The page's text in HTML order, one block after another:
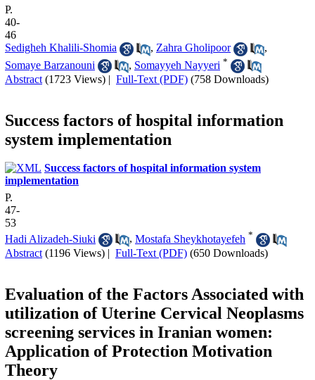
P.
40-
46
Sedigheh Khalili-Shomia
, Zahra Gholipoor
,
Somaye Barzanouni
, Somayyeh Nayyeri *
Abstract (1723 Views) | Full-Text (PDF) (758 Downloads)
Success factors of hospital information
system implementation
Success factors of hospital information system
implementation
P.
47-
53
Hadi Alizadeh-Siuki
, Mostafa Sheykhotayefeh *
Abstract (1196 Views) | Full-Text (PDF) (650 Downloads)
Evaluation of the Factors Associated with
utilization of Uterine Cervical Neoplasms
screening services in Iranian women:
Application of Protection Motivation
Theory